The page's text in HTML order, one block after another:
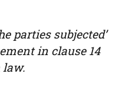
parties subjected’
in clause 14
law.